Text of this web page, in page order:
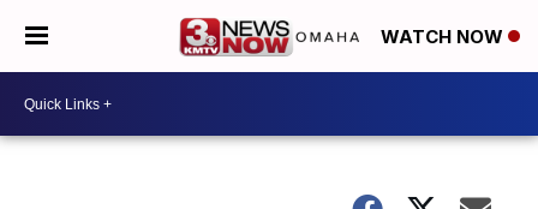
WATCH NOW